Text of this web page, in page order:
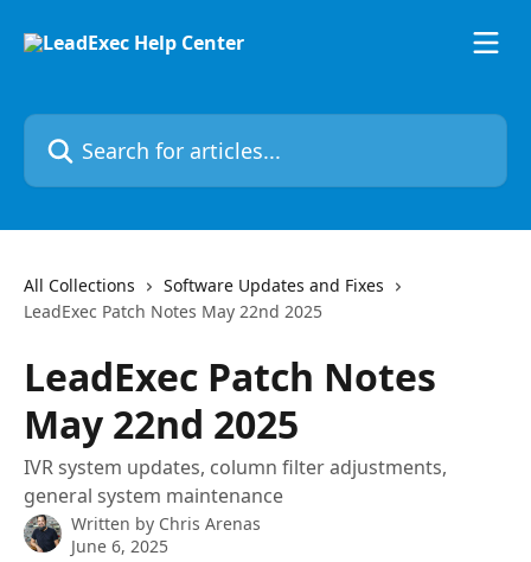
Search for articles...
All Collections
Software Updates and Fixes
LeadExec Patch Notes May 22nd 2025
LeadExec Patch Notes
May 22nd 2025
IVR system updates, column filter adjustments,
general system maintenance
Written by Chris Arenas
June 6, 2025